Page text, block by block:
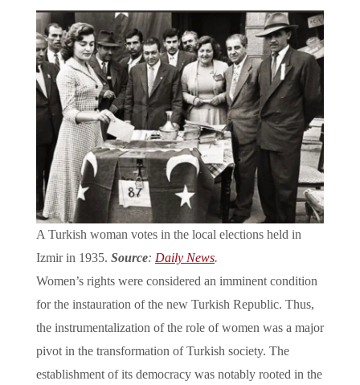
A Turkish woman votes in the local elections held in
Izmir in 1935. Source: Daily News.
Women’s rights were considered an imminent condition
for the instauration of the new Turkish Republic. Thus,
the instrumentalization of the role of women was a major
pivot in the transformation of Turkish society. The
establishment of its democracy was notably rooted in the